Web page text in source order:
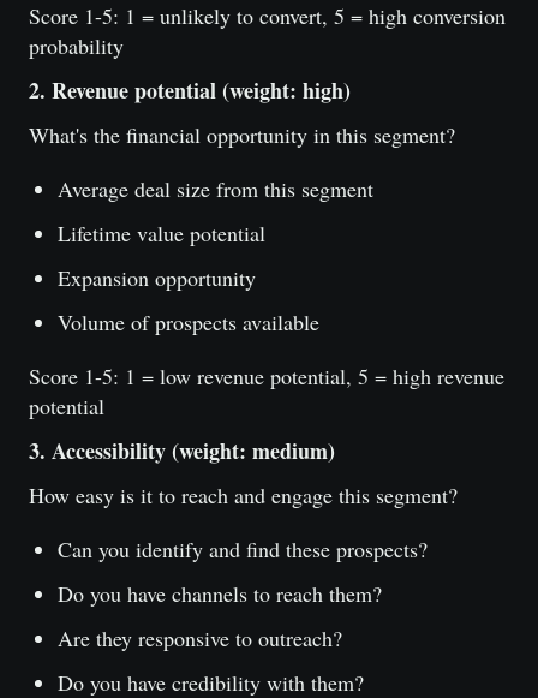
Score 1-5: 1 = unlikely to convert, 5 = high conversion
probability
2. Revenue potential (weight: high)
What's the financial opportunity in this segment?
Average deal size from this segment
Lifetime value potential
Expansion opportunity
Volume of prospects available
Score 1-5: 1 = low revenue potential, 5 = high revenue
potential
3. Accessibility (weight: medium)
How easy is it to reach and engage this segment?
Can you identify and find these prospects?
Do you have channels to reach them?
Are they responsive to outreach?
Do you have credibility with them?